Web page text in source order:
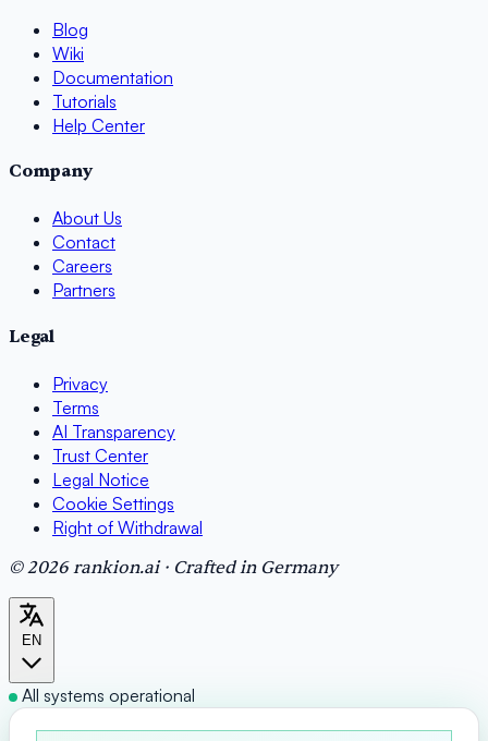
Blog
Wiki
Documentation
Tutorials
Help Center
Company
About Us
Contact
Careers
Partners
Legal
Privacy
Terms
AI Transparency
Trust Center
Legal Notice
Cookie Settings
Right of Withdrawal
© 2026 rankion.ai · Crafted in Germany
EN
All systems operational